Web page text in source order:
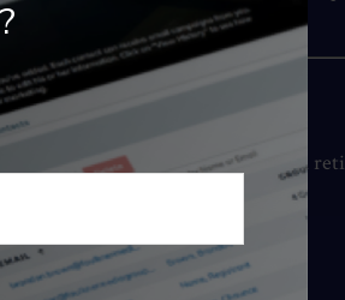
on budgeting, investing, and